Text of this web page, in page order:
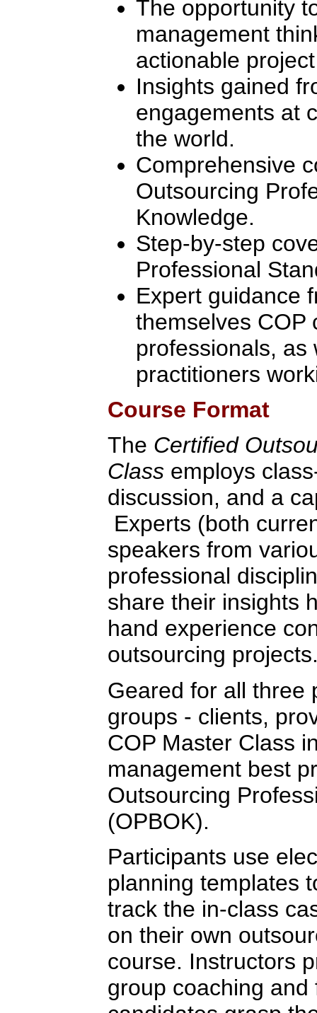
The opportunity
management
actionable
Insights gained
engagements at
the world.
Comprehensive
Outsourcing
Knowledge.
Step-by-step
Professional
Expert guidance
themselves COP
professionals, as
practitioners
Course Format
The Certified
Class employs
discussion, and a
Experts (both
speakers from
professional
share their insights
hand experience
outsourcing
Geared for all three
groups - clients,
COP Master Class
management best
Outsourcing
(OPBOK).
Participants use
planning templates
track the in-class
on their own
course. Instructors
group coaching